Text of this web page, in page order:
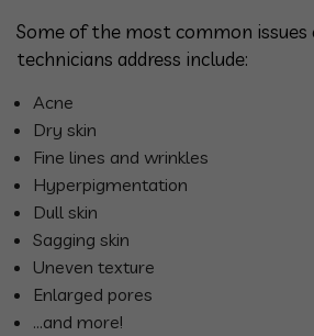
Some of the most common issues
technicians address include:
Acne
Dry skin
Fine lines and wrinkles
Hyperpigmentation
Dull skin
Sagging skin
Uneven texture
Enlarged pores
…and more!